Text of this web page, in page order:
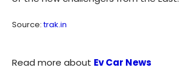
Source:trak.in
Read more about Ev Car News